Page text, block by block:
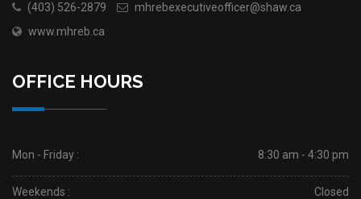
(403) 526-2879
mhrebexecutiveofficer@shaw.ca
www.mhreb.ca
OFFICE HOURS
Mon - Friday : 8:30 am - 4:30 pm
Weekends : Closed